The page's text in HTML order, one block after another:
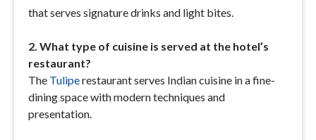
that serves signature drinks and light bites.
2. What type of cuisine is served at the hotel’s
restaurant?
The Tuliperestaurant serves Indian cuisine in a fine-
dining space with modern techniques and
presentation.